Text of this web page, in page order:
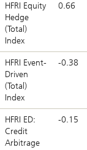
HFRI Equity
Hedge
(Total)
Index
0.66
HFRI Event-
Driven
(Total)
Index
-0.38
HFRI ED:
Credit
Arbitrage
-0.15